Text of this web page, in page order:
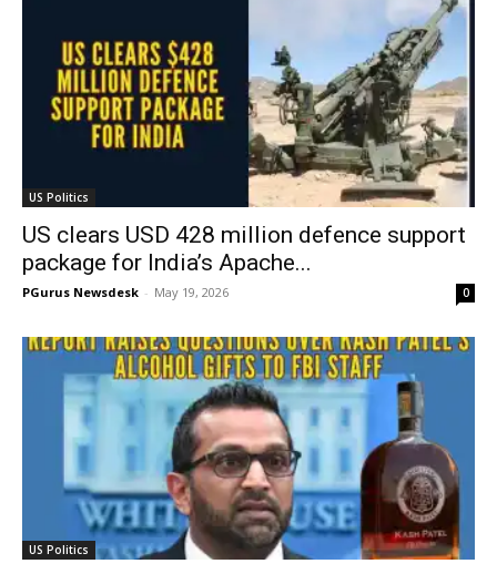
US Politics
US clears USD 428 million defence support
package for India’s Apache...
PGurus Newsdesk - May 19, 2026 0
US Politics